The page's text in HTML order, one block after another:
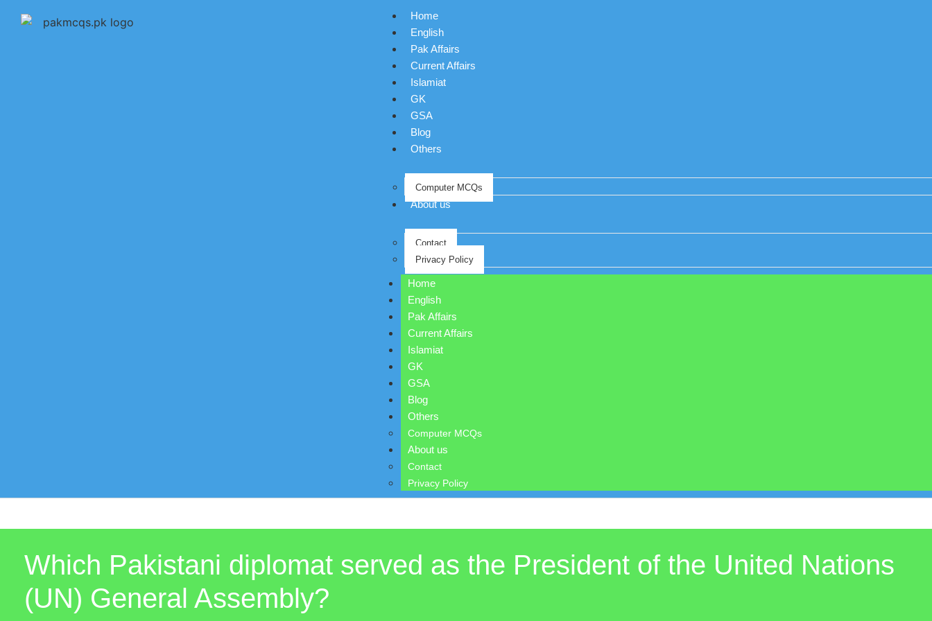
Home
English
Pak Affairs
Current Affairs
Islamiat
GK
GSA
Blog
Others
Computer MCQs
About us
Contact
Privacy Policy
Home
English
Pak Affairs
Current Affairs
Islamiat
GK
GSA
Blog
Others
Computer MCQs
About us
Contact
Privacy Policy
Which Pakistani diplomat served as the President of the United Nations
(UN) General Assembly?